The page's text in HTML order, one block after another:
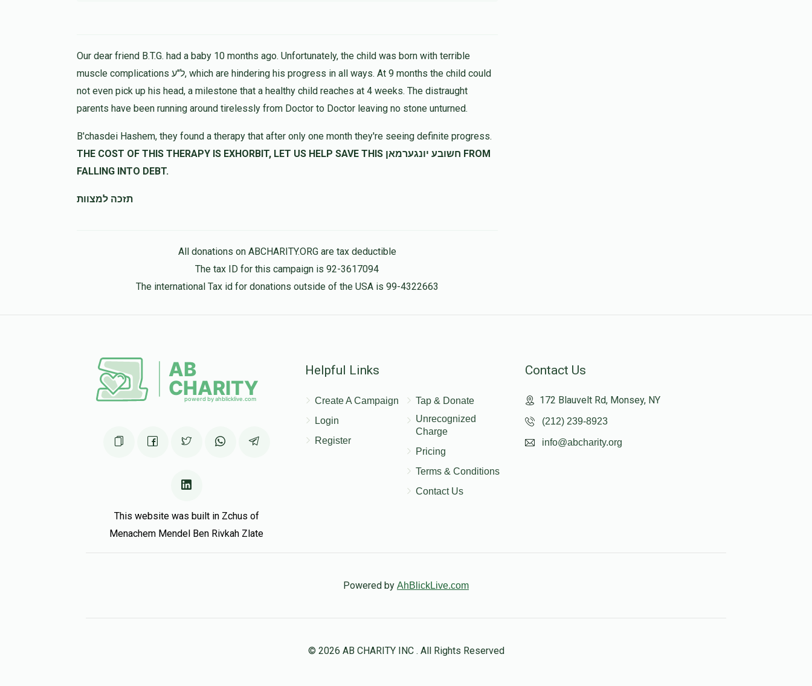
Our dear friend B.T.G. had a baby 10 months ago. Unfortunately, the child was born with terrible
muscle complications ל"ע, which are hindering his progress in all ways. At 9 months the child could
not even pick up his head, a milestone that a healthy child reaches at 4 weeks. The distraught
parents have been running around tirelessly from Doctor to Doctor leaving no stone unturned.
B'chasdei Hashem, they found a therapy that after only one month they're seeing definite progress.
THE COST OF THIS THERAPY IS EXHORBIT, LET US HELP SAVE THIS חשובע יונגערמאן FROM
FALLING INTO DEBT.
תזכה למצוות
All donations on ABCHARITY.ORG are tax deductible
The tax ID for this campaign is 92-3617094
The international Tax id for donations outside of the USA is 99-4322663
This website was built in Zchus of
Menachem Mendel Ben Rivkah Zlate
Helpful Links
Create A Campaign
Login
Register
Tap & Donate
Unrecognized
Charge
Pricing
Terms & Conditions
Contact Us
Contact Us
172 Blauvelt Rd, Monsey, NY
(212) 239-8923
info@abcharity.org
Powered by AhBlickLive.com
© 2026 AB CHARITY INC . All Rights Reserved